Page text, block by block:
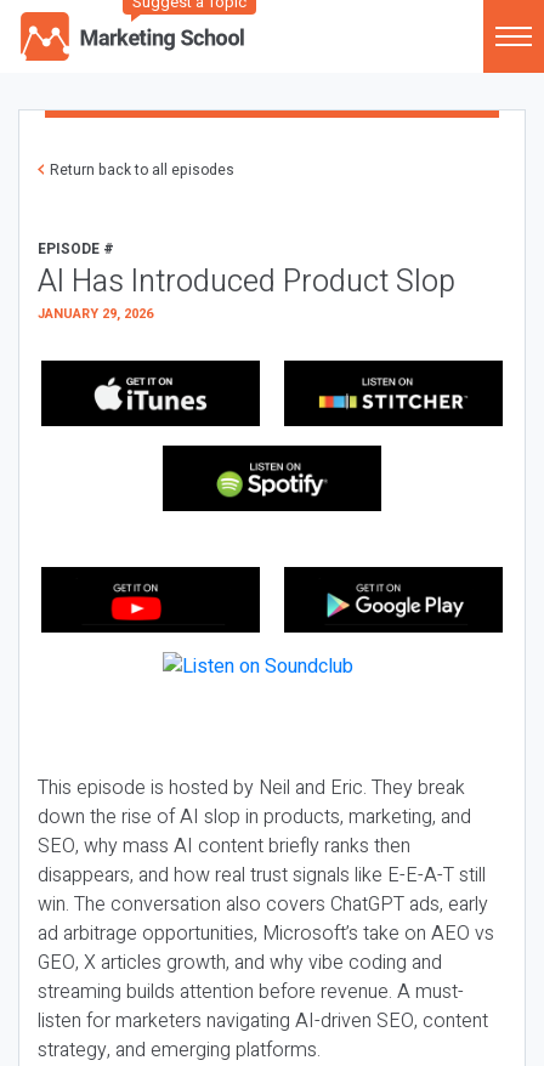
Return back to all episodes
EPISODE #
AI Has Introduced Product Slop
JANUARY 29, 2026
This episode is hosted by Neil and Eric. They break
down the rise of AI slop in products, marketing, and
SEO, why mass AI content briefly ranks then
disappears, and how real trust signals like E-E-A-T still
win. The conversation also covers ChatGPT ads, early
ad arbitrage opportunities, Microsoft’s take on AEO vs
GEO, X articles growth, and why vibe coding and
streaming builds attention before revenue. A must-
listen for marketers navigating AI-driven SEO, content
strategy, and emerging platforms.